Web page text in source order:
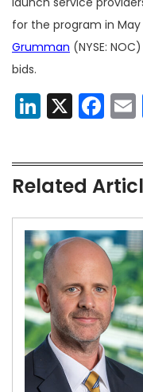
for the program in May
Grumman (NYSE:
bids.
LinkedIn
X
Related